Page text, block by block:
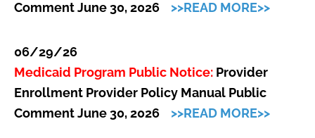
Comment June 30, 2026 >>READ MORE>>
06/29/26
Medicaid Program Public Notice: Provider
Enrollment Provider Policy Manual Public
Comment June 30, 2026
>>READ MORE>>